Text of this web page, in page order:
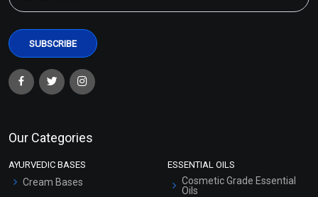
Our Categories
AYURVEDIC BASES
Cream Bases
ESSENTIAL OILS
Cosmetic Grade Essential
Oils